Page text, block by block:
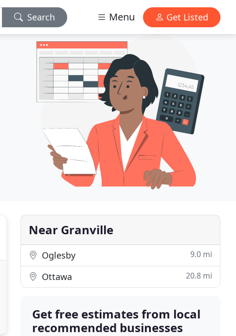
Search Menu Get Listed
Near Granville
Oglesby 9.0 mi
Ottawa 20.8 mi
Get free estimates from local
recommended businesses